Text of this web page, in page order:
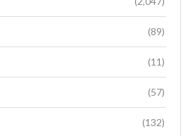
(89)
(11)
(57)
(132)